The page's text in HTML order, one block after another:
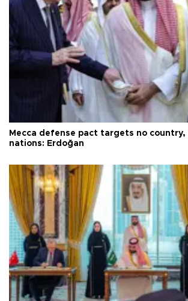
Mecca defense pact targets no
nations: Erdoğan